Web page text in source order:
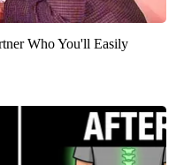
Who You'll Easily